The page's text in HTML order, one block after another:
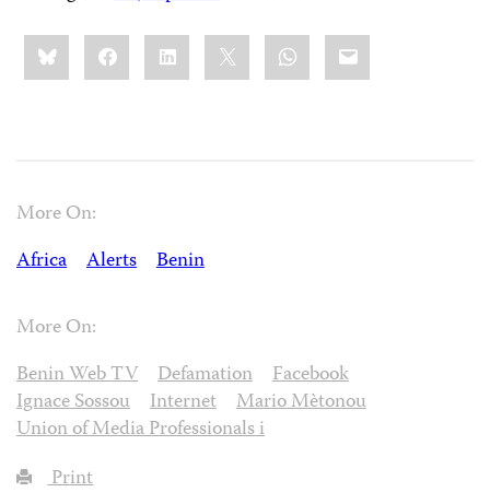
Share
this:BlueskyFacebookLinkedIn WhatsApp
Email
More On:
Africa
Alerts Benin
More On:
Benin Web TV
Defamation
Facebook
Ignace Sossou
Internet
Mario Mètonou
Union of Media Professionals i
Print